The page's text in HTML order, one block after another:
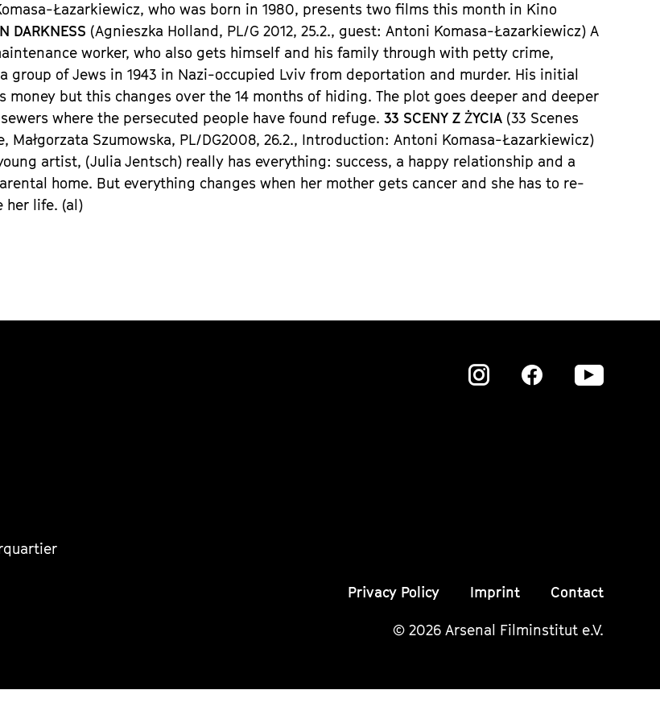
Łazarkiewicz, who was born in 1980, presents two films this month in Kino
DARKNESS (Agnieszka Holland, PL/G 2012, 25.2., guest: Antoni Komasa-Łazarkiewicz)A
worker, who also gets himself and his family through with petty crime,
group of Jews in 1943 in Nazi-occupied Lviv from deportation and murder. His initial
money but this changes over the 14 months of hiding. The plot goes deeper and deeper
where the persecuted people have found refuge.33 SCENY ZŻYCIA (33 Scenes
, Małgorzata Szumowska, PL/DG2008, 26.2., Introduction: Antoni Komasa-Łazarkiewicz)
artist, (Julia Jentsch) really has everything: success, a happy relationship and a
home. But everything changes when her mother gets cancer and she has to re-
her life. (al)
Zu
Zu
Zu
Privacy Policy Imprint Contact
© 2026 Arsenal Filminstitut e.V.